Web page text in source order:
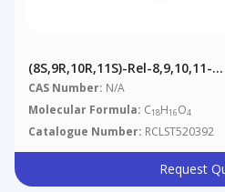
(8S,9R,10R,11S)-Rel-8,9,10,11-
CAS Number: N/A
Molecular Formula: C18H16O4
Catalogue Number: RCLST520392
Request